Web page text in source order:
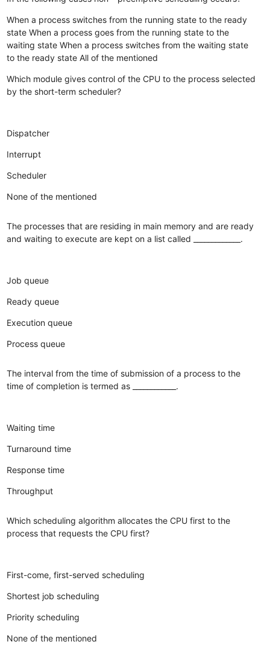
When a process switches from the running state to the ready
state When a process goes from the running state to the
waiting state When a process switches from the waiting state
to the ready state All of the mentioned
Which module gives control of the CPU to the process selected
by the short-term scheduler?
Dispatcher
Interrupt
Scheduler
None of the mentioned
The processes that are residing in main memory and are ready
and waiting to execute are kept on a list called _____________.
Job queue
Ready queue
Execution queue
Process queue
The interval from the time of submission of a process to the
time of completion is termed as ____________.
Waiting time
Turnaround time
Response time
Throughput
Which scheduling algorithm allocates the CPU first to the
process that requests the CPU first?
First-come, first-served scheduling
Shortest job scheduling
Priority scheduling
None of the mentioned